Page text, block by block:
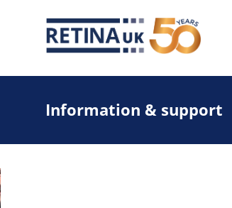
Information & support